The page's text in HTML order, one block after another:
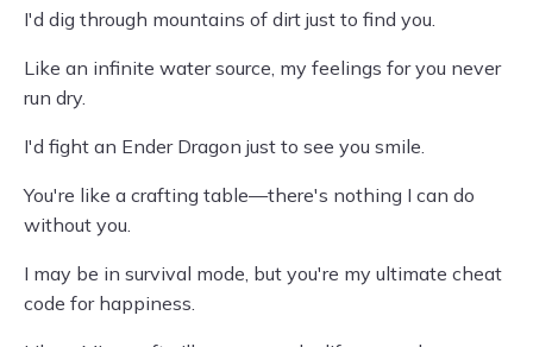
I'd dig through mountains of dirt just to find you.
Like an infinite water source, my feelings for you never
run dry.
I'd fight an Ender Dragon just to see you smile.
You're like a crafting table—there's nothing I can do
without you.
I may be in survival mode, but you're my ultimate cheat
code for happiness.